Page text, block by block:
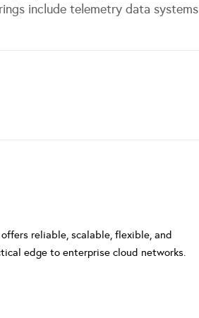
include telemetry data systems
reliable, scalable, flexible, and
edge to enterprise cloud networks.